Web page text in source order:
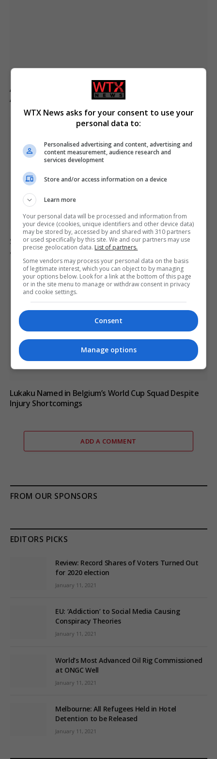
Aston Villa and Forest Players Shine in Key Match
Analysis
Saka, Saliba and Raya absent from Arsenal training
ahead of final game
Lukaku Named in Belgium’s World Cup Squad Despite
Injury Shortcomings
ADD A COMMENT
FROM OUR SPONSORS
EDITORS PICKS
Review: Record Shares of Voters Turned Out
for 2020 election
January 11, 2021
EU: ‘Addiction’ to Social Media Causing
Conspiracy Theories
January 11, 2021
World’s Most Advanced Oil Rig Commissioned
at ONGC Well
January 11, 2021
Melbourne: All Refugees Held in Hotel
Detention to be Released
January 11, 2021
WTX News asks for your consent to use your
personal data to:
Personalised advertising and content, advertising and
content measurement, audience research and
services development
Store and/or access information on a device
Learn more
Your personal data will be processed and information from
your device (cookies, unique identifiers and other device data)
may be stored by, accessed by and shared with 310 partners
or used specifically by this site. We and our partners may use
precise geolocation data. List of partners.
Some vendors may process your personal data on the basis
of legitimate interest, which you can object to by managing
your options below. Look for a link at the bottom of this page
or in the site menu to manage or withdraw consent in privacy
and cookie settings.
Consent
Manage options